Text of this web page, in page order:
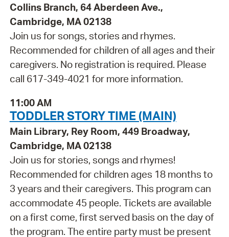
Collins Branch, 64 Aberdeen Ave.,
Cambridge, MA 02138
Join us for songs, stories and rhymes.
Recommended for children of all ages and their
caregivers. No registration is required. Please
call 617-349-4021 for more information.
11:00 AM
TODDLER STORY TIME (MAIN)
Main Library, Rey Room, 449 Broadway,
Cambridge, MA 02138
Join us for stories, songs and rhymes!
Recommended for children ages 18 months to
3 years and their caregivers. This program can
accommodate 45 people. Tickets are available
on a first come, first served basis on the day of
the program. The entire party must be present